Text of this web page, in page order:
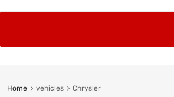
Home vehicles Chrysler